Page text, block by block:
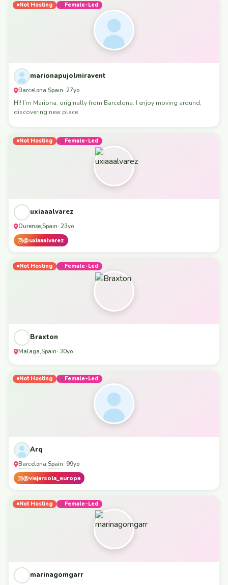
Not Hosting Female-Led
marionapujolmiravent
Barcelona,Spain· 27yo
Hi! I’m Mariona, originally from Barcelona. I enjoy moving around,
discovering new place
Not Hosting Female-Led
uxiaaalvarez
Ourense,Spain· 23yo
@uxiaaalvarez
Not Hosting Female-Led
Braxton
Malaga,Spain· 30yo
Not Hosting Female-Led
Arq
Barcelona,Spain· 99yo
@viajarsola_europa
Not Hosting Female-Led
marinagomgarr